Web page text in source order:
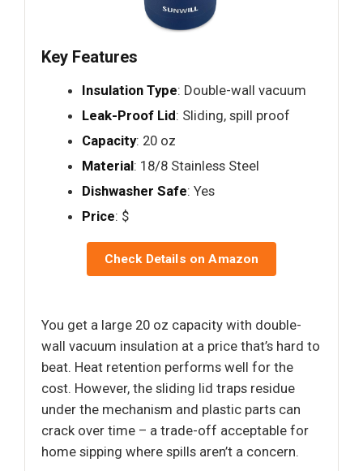
Key Features
Insulation Type: Double-wall vacuum
Leak-Proof Lid: Sliding, spill proof
Capacity: 20 oz
Material: 18/8 Stainless Steel
Dishwasher Safe: Yes
Price: $
Check Details on Amazon
You get a large 20 oz capacity with double-
wall vacuum insulation at a price that’s hard to
beat. Heat retention performs well for the
cost. However, the sliding lid traps residue
under the mechanism and plastic parts can
crack over time – a trade-off acceptable for
home sipping where spills aren’t a concern.